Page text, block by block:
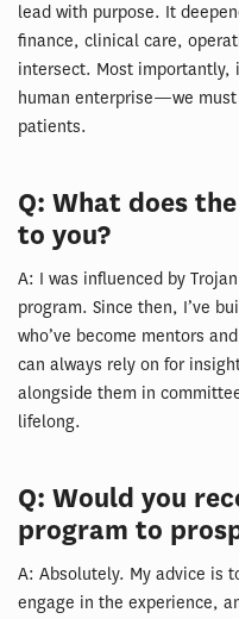
lead with purpose. It
finance, clinical care,
intersect. Most
human enterprise—we
patients.
Q: What does
to you?
A: I was influenced by
program. Since then, I’ve
who’ve become mentors
can always rely on for
alongside them in
lifelong.
Q: Would you
program to
A: Absolutely. My advice is
engage in the experience,